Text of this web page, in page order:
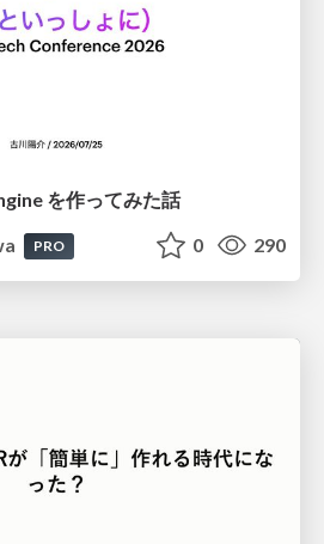
を作ってみた話
PRO 0 290